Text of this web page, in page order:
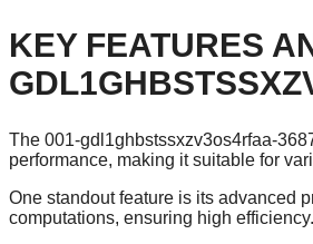
KEY FEATURES
The 001-gdl1ghbstssxzv3os4rfaa-
performance, making it suitable for
One standout feature is its advanced
computations, ensuring high